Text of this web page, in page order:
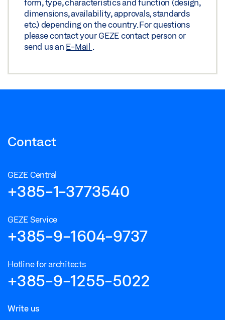
form, type, characteristics and function (design,
dimensions, availability, approvals, standards
etc.) depending on the country. For questions
please contact your GEZE contact person or
send us an E-Mail .
Contact
GEZE Central
+385-1-3773540
GEZE Service
+385-9-1604-9737
Hotline for architects
+385-9-1255-5022
Write us